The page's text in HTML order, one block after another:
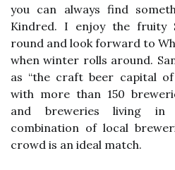
you can always find
Kindred. I enjoy the fruity
round and look forward to
when winter rolls around.
as “the craft beer capital
with more than 150
and breweries living in
combination of local
crowd is an ideal match.